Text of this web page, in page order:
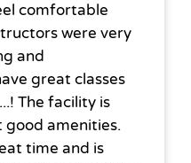
comfortable
were very
and
great classes
The facility is
good amenities.
time and is